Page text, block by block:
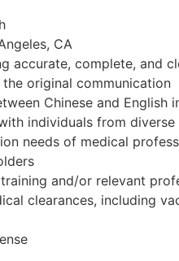
CA
accurate, complete, and
original communication
Chinese and English
individuals from
needs of medical
and/or relevant
clearances, including